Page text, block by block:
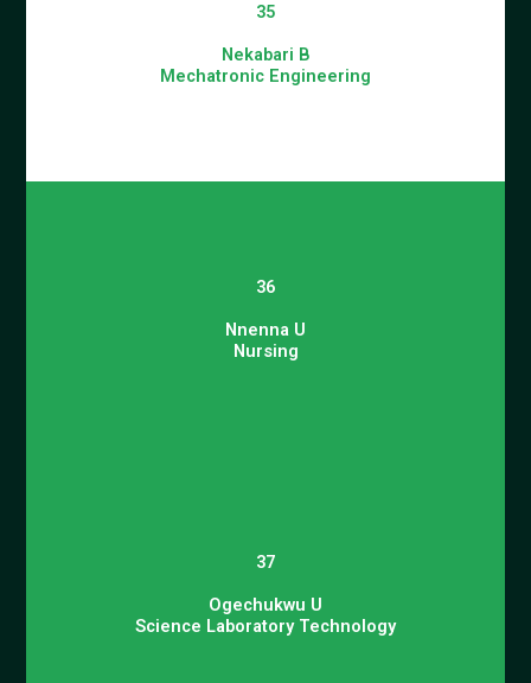
35
Nekabari B
Mechatronic Engineering
36
Nnenna U
Nursing
37
Ogechukwu U
Science Laboratory Technology